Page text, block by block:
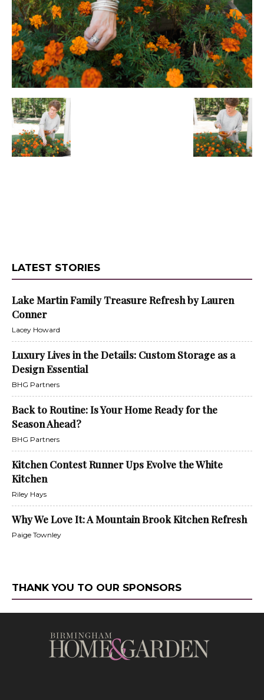
LATEST STORIES
Lake Martin Family Treasure Refresh by Lauren
Conner
Lacey Howard
Luxury Lives in the Details: Custom Storage as a
Design Essential
BHG Partners
Back to Routine: Is Your Home Ready for the
Season Ahead?
BHG Partners
Kitchen Contest Runner Ups Evolve the White
Kitchen
Riley Hays
Why We Love It: A Mountain Brook Kitchen Refresh
Paige Townley
THANK YOU TO OUR SPONSORS